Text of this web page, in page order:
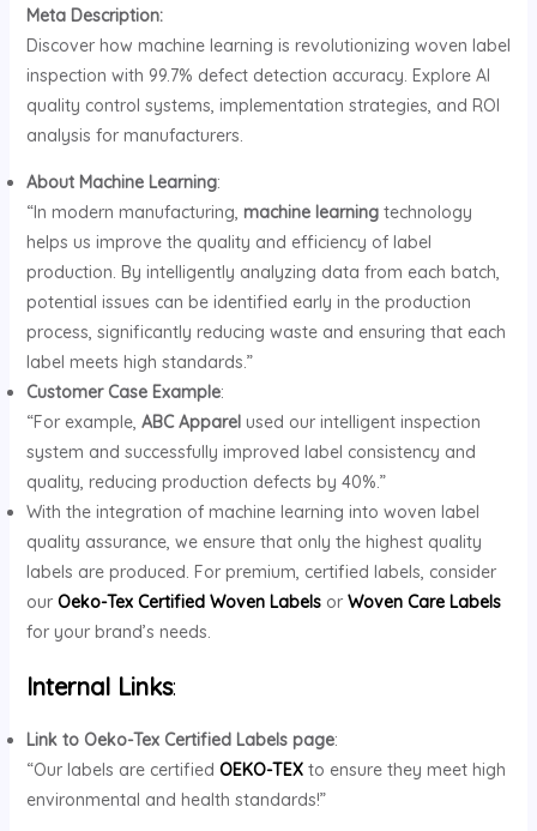
Meta Description:
Discover how machine learning is revolutionizing woven label
inspection with 99.7% defect detection accuracy. Explore AI
quality control systems, implementation strategies, and ROI
analysis for manufacturers.
About Machine Learning:
“In modern manufacturing, machine learningtechnology
helps us improve the quality and efficiency of label
production. By intelligently analyzing data from each batch,
potential issues can be identified early in the production
process, significantly reducing waste and ensuring that each
label meets high standards.”
Customer Case Example:
“For example, ABC Apparelused our intelligent inspection
system and successfully improved label consistency and
quality, reducing production defects by 40%.”
With the integration of machine learning into woven label
quality assurance, we ensure that only the highest quality
labels are produced. For premium, certified labels, consider
our Oeko-Tex Certified Woven Labelsor Woven Care Labels
for your brand’s needs.
Internal Links:
Link to Oeko-Tex Certified Labels page:
“Our labels are certified OEKO-TEXto ensure they meet high
environmental and health standards!”